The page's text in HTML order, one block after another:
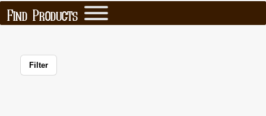
Find Products
Filter